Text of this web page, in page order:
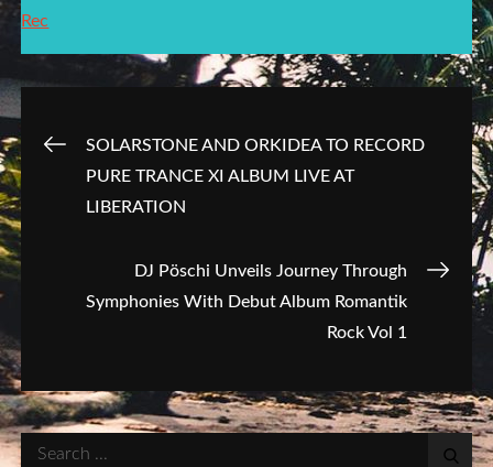
Rec
Post
navigation
SOLARSTONE AND ORKIDEA TO RECORD
PURE TRANCE XI ALBUM LIVE AT
LIBERATION
DJ Pöschi Unveils Journey Through
Symphonies With Debut Album Romantik
Rock Vol 1
Search